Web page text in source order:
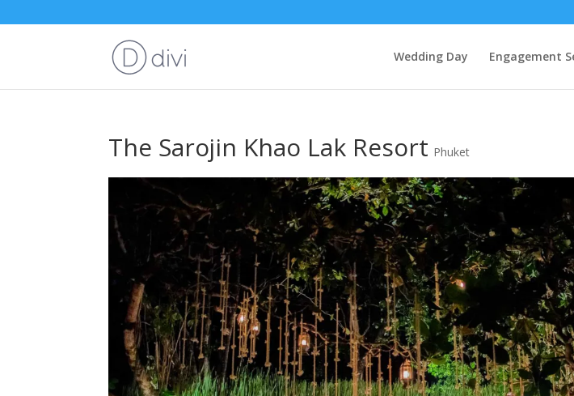
Wedding Day Engagement
The Sarojin Khao Lak Resort Phuket